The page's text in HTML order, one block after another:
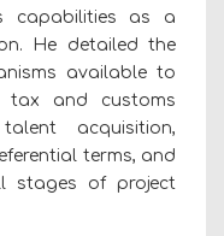
capabilities as a
He detailed the
available to
tax and customs
acquisition,
terms, and
stages of project